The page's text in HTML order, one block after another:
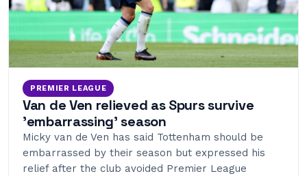
PREMIER LEAGUE
Van de Ven relieved as Spurs survive
’embarrassing’ season
Micky van de Ven has said Tottenham should be
embarrassed by their season but expressed his
relief after the club avoided Premier League